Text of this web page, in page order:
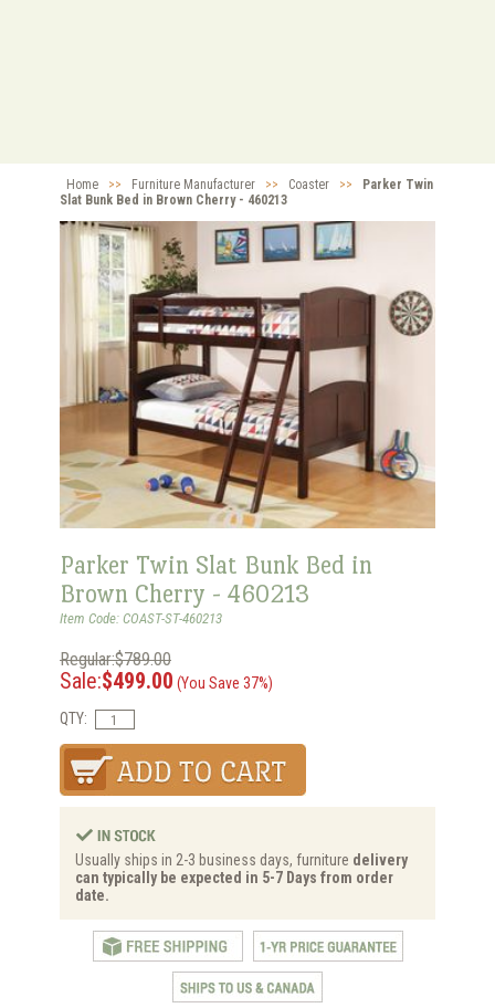
Home >> Furniture Manufacturer >> Coaster >>
Parker Twin
Slat Bunk Bed in Brown Cherry - 460213
Parker Twin Slat Bunk Bed in
Brown Cherry - 460213
Item Code: COAST-ST-460213
Regular:$789.00
Sale:$499.00 (You Save 37%)
QTY:
Usually ships in 2-3 business days, furniture delivery
can typically be expected in 5-7 Days from order
date.